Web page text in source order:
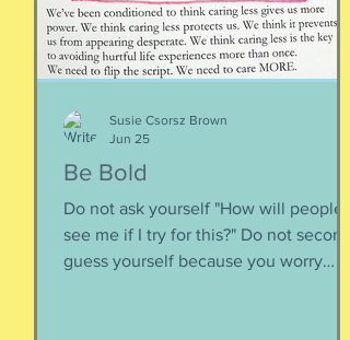
Be Bold
Do not ask yourself "How will people
see me if I try for this?" Do not second-
guess yourself because you worry
Susie Csorsz Brown
Jun 25